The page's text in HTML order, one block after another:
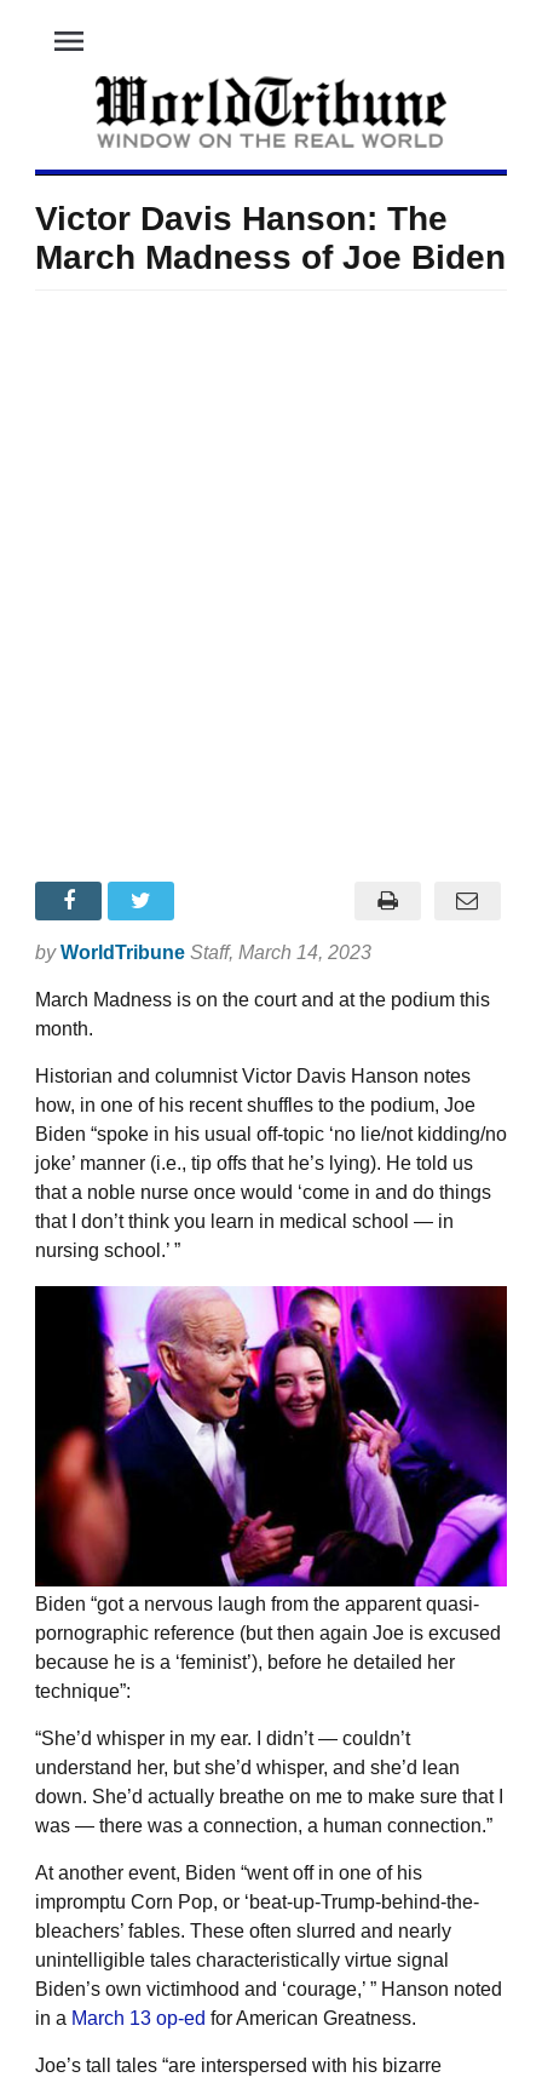
menu
Victor Davis Hanson: The
March Madness of Joe Biden
by WorldTribune Staff, March 14, 2023
March Madness is on the court and at the podium this
month.
Historian and columnist Victor Davis Hanson notes
how, in one of his recent shuffles to the podium, Joe
Biden “spoke in his usual off-topic ‘no lie/not kidding/no
joke’ manner (i.e., tip offs that he’s lying). He told us
that a noble nurse once would ‘come in and do things
that I don’t think you learn in medical school — in
nursing school.’ ”
Biden “got a nervous laugh from the apparent quasi-
pornographic reference (but then again Joe is excused
because he is a ‘feminist’), before he detailed her
technique”:
“She’d whisper in my ear. I didn’t — couldn’t
understand her, but she’d whisper, and she’d lean
down. She’d actually breathe on me to make sure that I
was — there was a connection, a human connection.”
At another event, Biden “went off in one of his
impromptu Corn Pop, or ‘beat-up-Trump-behind-the-
bleachers’ fables. These often slurred and nearly
unintelligible tales characteristically virtue signal
Biden’s own victimhood and ‘courage,’ ” Hanson noted
in a March 13 op-ed for American Greatness.
Joe’s tall tales “are interspersed with his bizarre